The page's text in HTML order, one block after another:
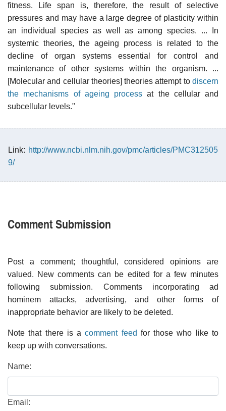
fitness. Life span is, therefore, the result of selective
pressures and may have a large degree of plasticity within
an individual species as well as among species. ... In
systemic theories, the ageing process is related to the
decline of organ systems essential for control and
maintenance of other systems within the organism. ...
[Molecular and cellular theories] theories attempt to discern
the mechanisms of ageing process at the cellular and
subcellular levels."
Link: http://www.ncbi.nlm.nih.gov/pmc/articles/PMC312505
9/
Comment Submission
Post a comment; thoughtful, considered opinions are
valued. New comments can be edited for a few minutes
following submission. Comments incorporating ad
hominem attacks, advertising, and other forms of
inappropriate behavior are likely to be deleted.
Note that there is acomment feed for those who like to
keep up with conversations.
Name:
Email: